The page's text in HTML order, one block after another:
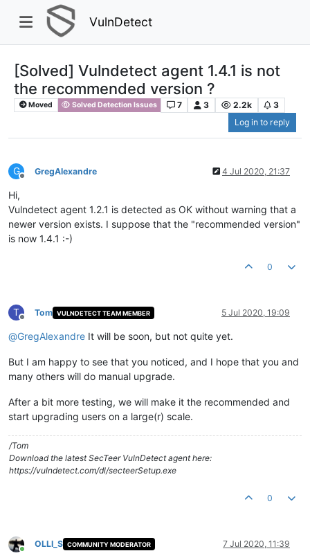
VulnDetect
[Solved] Vulndetect agent 1.4.1 is not
the recommended version ?
Moved Solved Detection Issues 7 3 2.2k
3
Log in to reply
G
Offline
GregAlexandre 4 Jul 2020, 21:37
Hi,
Vulndetect agent 1.2.1 is detected as OK without warning that a
newer version exists. I suppose that the "recommended version"
is now 1.4.1 :-)
0
T
Offline
Tom VULNDETECT TEAM MEMBER 5 Jul 2020, 19:09
@GregAlexandre It will be soon, but not quite yet.
But I am happy to see that you noticed, and I hope that you and
many others will do manual upgrade.
After a bit more testing, we will make it the recommended and
start upgrading users on a large(r) scale.
/Tom
Download the latest SecTeer VulnDetect agent here:
https://vulndetect.com/dl/secteerSetup.exe
0
Online
OLLI_S COMMUNITY MODERATOR 7 Jul 2020, 11:39